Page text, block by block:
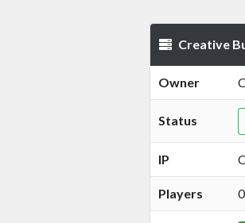
Creative
Owner
Status
IP
Players